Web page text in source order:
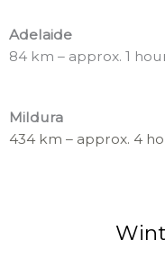
Adelaide
84 km – approx. 1
Mildura
434 km – approx. 4